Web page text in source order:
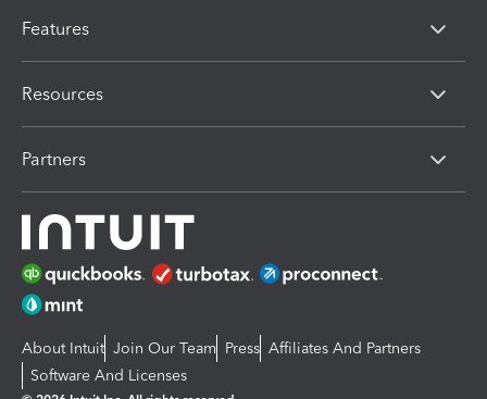
Features
Resources
Partners
About Intuit Join Our Team Press Affiliates And Partners
Software And Licenses